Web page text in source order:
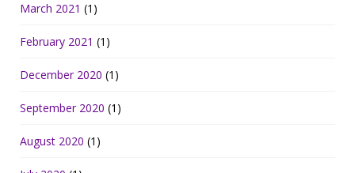
March 2021 (1)
February 2021 (1)
December 2020 (1)
September 2020 (1)
August 2020 (1)